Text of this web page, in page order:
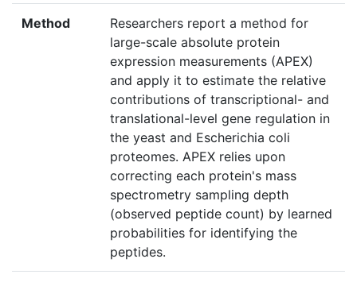
Method
Researchers report a method for
large-scale absolute protein
expression measurements (APEX)
and apply it to estimate the relative
contributions of transcriptional- and
translational-level gene regulation in
the yeast and Escherichia coli
proteomes. APEX relies upon
correcting each protein's mass
spectrometry sampling depth
(observed peptide count) by learned
probabilities for identifying the
peptides.